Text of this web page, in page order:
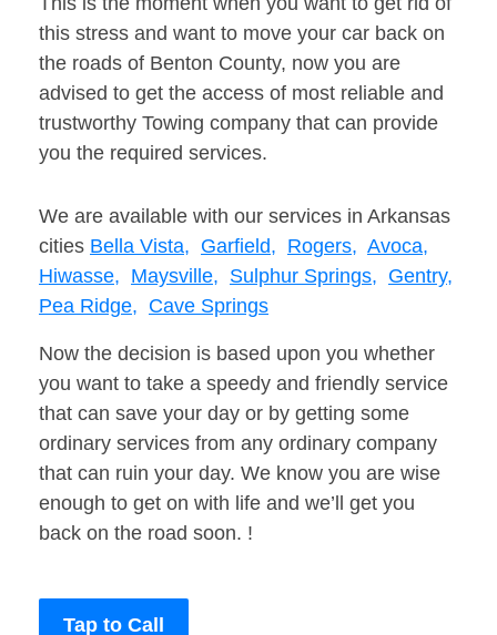
this stress and want to move your car back on
the roads of Benton County, now you are
advised to get the access of most reliable and
trustworthy Towing company that can provide
you the required services.
We are available with our services in Arkansas
cities Bella Vista, Garfield, Rogers, Avoca,
Hiwasse, Maysville, Sulphur Springs, Gentry,
Pea Ridge, Cave Springs
Now the decision is based upon you whether
you want to take a speedy and friendly service
that can save your day or by getting some
ordinary services from any ordinary company
that can ruin your day. We know you are wise
enough to get on with life and we’ll get you
back on the road soon. !
Tap to Call